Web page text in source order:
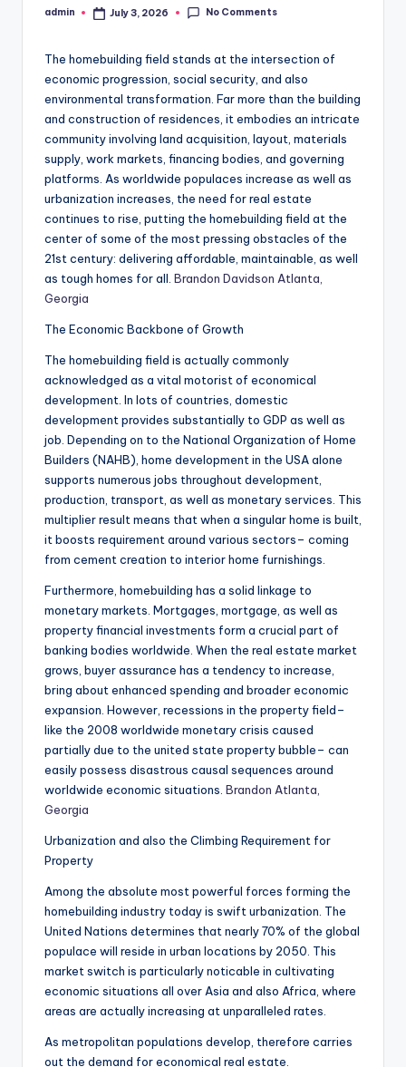
Posted
admin July 3, 2026 No Comments
The homebuilding field stands at the intersection of
economic progression, social security, and also
environmental transformation. Far more than the building
and construction of residences, it embodies an intricate
community involving land acquisition, layout, materials
supply, work markets, financing bodies, and governing
platforms. As worldwide populaces increase as well as
urbanization increases, the need for real estate
continues to rise, putting the homebuilding field at the
center of some of the most pressing obstacles of the
21st century: delivering affordable, maintainable, as well
as tough homes for all. Brandon Davidson Atlanta,
Georgia
The Economic Backbone of Growth
The homebuilding field is actually commonly
acknowledged as a vital motorist of economical
development. In lots of countries, domestic
development provides substantially to GDP as well as
job. Depending on to the National Organization of Home
Builders (NAHB), home development in the USA alone
supports numerous jobs throughout development,
production, transport, as well as monetary services. This
multiplier result means that when a singular home is built,
it boosts requirement around various sectors– coming
from cement creation to interior home furnishings.
Furthermore, homebuilding has a solid linkage to
monetary markets. Mortgages, mortgage, as well as
property financial investments form a crucial part of
banking bodies worldwide. When the real estate market
grows, buyer assurance has a tendency to increase,
bring about enhanced spending and broader economic
expansion. However, recessions in the property field–
like the 2008 worldwide monetary crisis caused
partially due to the united state property bubble– can
easily possess disastrous causal sequences around
worldwide economic situations. Brandon Atlanta,
Georgia
Urbanization and also the Climbing Requirement for
Property
Among the absolute most powerful forces forming the
homebuilding industry today is swift urbanization. The
United Nations determines that nearly 70% of the global
populace will reside in urban locations by 2050. This
market switch is particularly noticable in cultivating
economic situations all over Asia and also Africa, where
areas are actually increasing at unparalleled rates.
As metropolitan populations develop, therefore carries
out the demand for economical real estate.